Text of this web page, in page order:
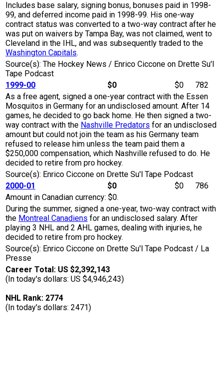
Includes base salary, signing bonus, bonuses paid in 1998-
99, and deferred income paid in 1998-99. His one-way
contract status was converted to a two-way contract after he
was put on waivers by Tampa Bay, was not claimed, went to
Cleveland in the IHL, and was subsequently traded to the
Washington Capitals.
Source(s): The Hockey News / Enrico Ciccone on Drette Su'l
Tape Podcast
1999-00
$0 $0
782
As a free agent, signed a one-year contract with the Essen
Mosquitos in Germany for an undisclosed amount. After 14
games, he decided to go back home. He then signed a two-
way contract with the Nashville Predators for an undisclosed
amount but could not join the team as his Germany team
refused to release him unless the team paid them a
$250,000 compensation, which Nashville refused to do. He
decided to retire from pro hockey.
Source(s): Enrico Ciccone on Drette Su'l Tape Podcast
2000-01
$0 $0
786
Amount in Canadian currency: $0.
During the summer, signed a one-year, two-way contract with
the Montreal Canadiens for an undisclosed salary. After
playing 3 NHL and 2 AHL games, dealing with injuries, he
decided to retire from pro hockey.
Source(s): Enrico Ciccone on Drette Su'l Tape Podcast / La
Presse
Career Total: US $2,392,143
(In today's dollars: US $4,946,243)
NHL Rank: 2774
(In today's dollars: 2471)